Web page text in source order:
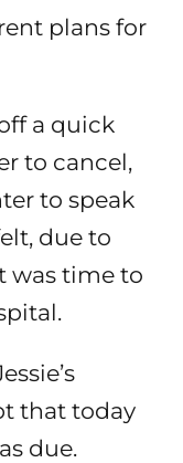
plans for
a quick
to cancel,
to speak
due to
was time to
that today
due.